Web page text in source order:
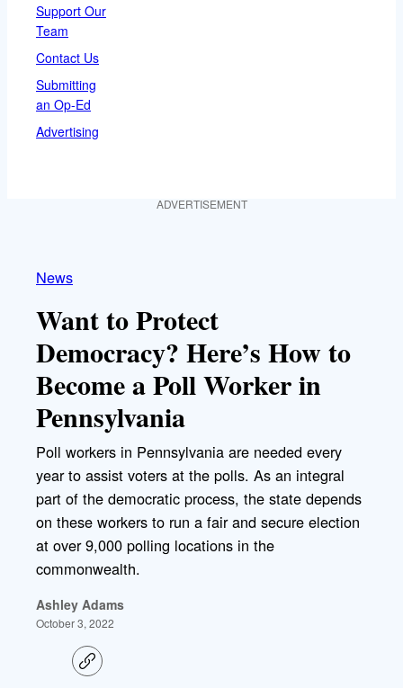
Support Our
Team
Contact Us
Submitting
an Op-Ed
Advertising
ADVERTISEMENT
News
Want to Protect
Democracy? Here’s How to
Become a Poll Worker in
Pennsylvania
Poll workers in Pennsylvania are needed every
year to assist voters at the polls. As an integral
part of the democratic process, the state depends
on these workers to run a fair and secure election
at over 9,000 polling locations in the
commonwealth.
Ashley Adams
October 3, 2022
C
o